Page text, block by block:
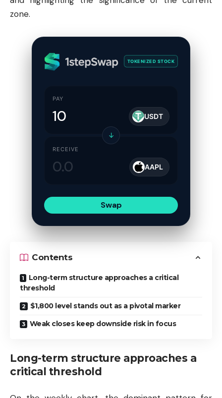
zone.
TOKENIZED STOCK
PAY
USDT
↓
RECEIVE
AAPL
Swap
Contents
Long-term structure approaches a critical
threshold
$1,800 level stands out as a pivotal marker
Weak closes keep downside risk in focus
Long-term structure approaches a
critical threshold